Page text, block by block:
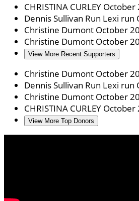
CHRISTINA CURLEY October
Dennis Sullivan Run Lexi run
Christine Dumont October
Christine Dumont October
View More Recent Supporters
Christine Dumont October
Dennis Sullivan Run Lexi run
Christine Dumont October
CHRISTINA CURLEY October
View More Top Donors